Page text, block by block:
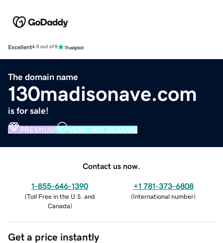
Excellent4.5 out of 5
The domain name
130madisonave.com
is for sale!
PREMIUM VERIFIED DOMAIN
Contact us now.
1-855-646-1390
(Toll Free in the U.S. and
Canada)
+1 781-373-6808
(International number)
Get a price instantly